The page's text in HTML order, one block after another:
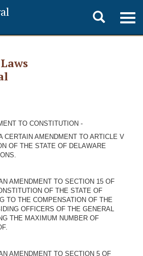
Toggle
search
TO CONSTITUTION -
CERTAIN AMENDMENT TO ARTICLE V
OF THE STATE OF DELAWARE
AMENDMENT TO SECTION 15 OF
OF THE STATE OF
TO THE COMPENSATION OF THE
OFFICERS OF THE GENERAL
THE MAXIMUM NUMBER OF
AMENDMENT TO SECTION 5 OF